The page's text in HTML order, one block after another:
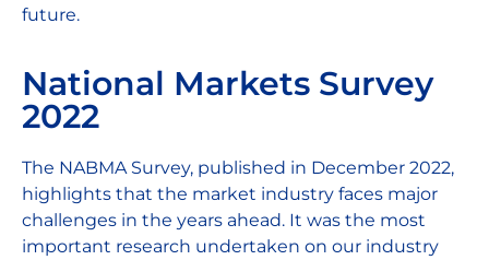
future.
National Markets Survey
2022
The NABMA Survey, published in December 2022,
highlights that the market industry faces major
challenges in the years ahead. It was the most
important research undertaken on our industry